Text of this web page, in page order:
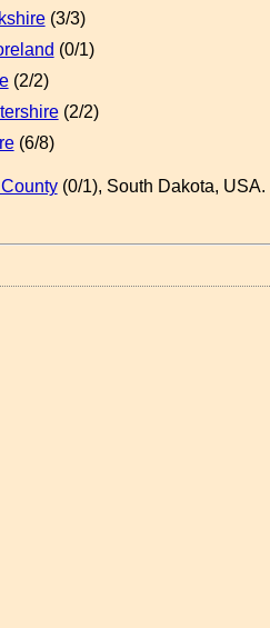
(3/3)
(0/1)
(2/2)
(2/2)
(6/8)
(0/1), South Dakota, USA.